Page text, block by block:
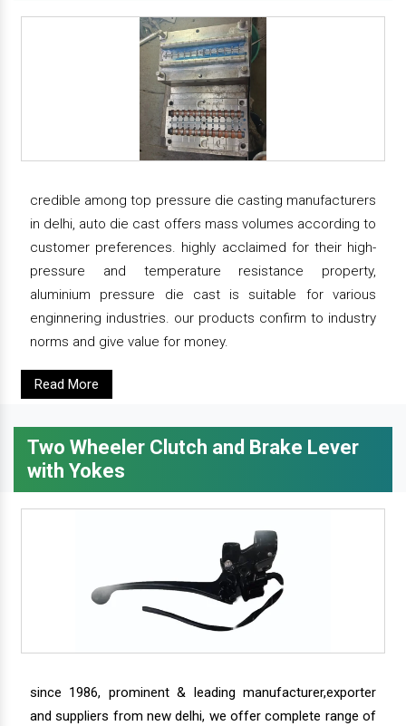
credible among top pressure die casting manufacturers
in delhi, auto die cast offers mass volumes according to
customer preferences. highly acclaimed for their high-
pressure and temperature resistance property,
aluminium pressure die cast is suitable for various
enginnering industries. our products confirm to industry
norms and give value for money.
Read More
Two Wheeler Clutch and Brake Lever
with Yokes
since 1986, prominent & leading manufacturer,exporter
and suppliers from new delhi, we offer complete range of